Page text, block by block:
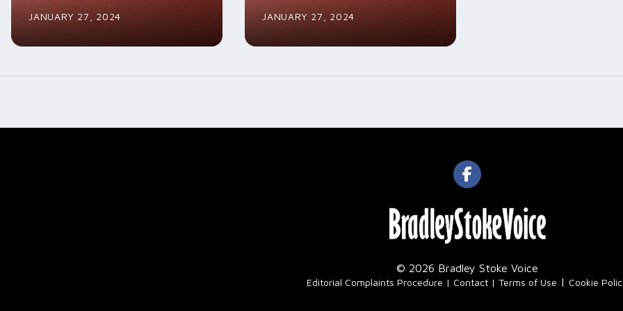
JANUARY 27, 2024 JANUARY 27, 2024
Posts
© 2026 Bradley Stoke Voice
Editorial Complaints Procedure Contact Terms of Use | Cookie